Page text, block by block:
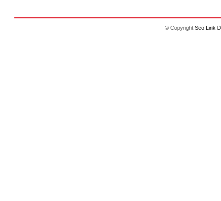
© Copyright Seo Link